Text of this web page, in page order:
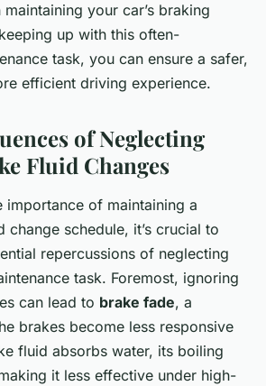
your car’s braking
up with this often-
task, you can ensure a safer,
efficient driving experience.
of Neglecting
Fluid Changes
importance of maintaining a
change schedule, it’s crucial to
repercussions of neglecting
task. Foremost, ignoring
can lead to brake fade, a
brakes become less responsive
fluid absorbs water, its boiling
it less effective under high-